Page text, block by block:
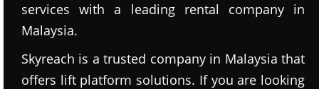
services with a leading rental company in
Malaysia.
Skyreach is a trusted company in Malaysia that
offers lift platform solutions. If you are looking